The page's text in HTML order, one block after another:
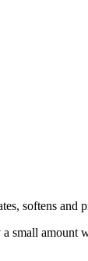
softens
small amount